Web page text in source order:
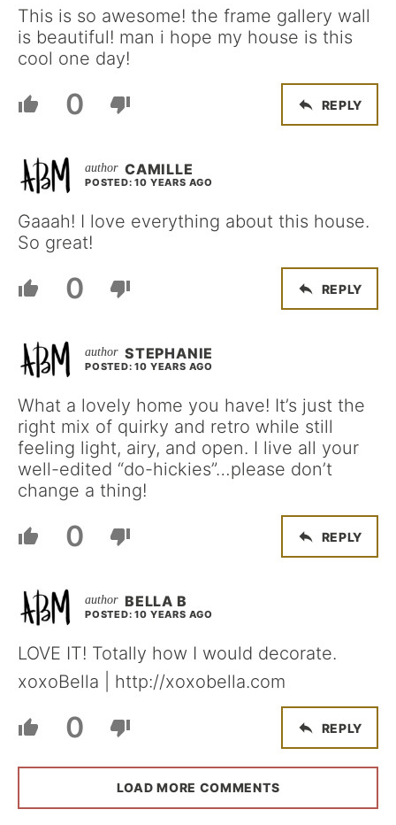
This is so awesome! the frame gallery wall
is beautiful! man i hope my house is this
cool one day!
0 REPLY
CAMILLE
POSTED: 10 YEARS AGO
Gaaah! I love everything about this house.
So great!
0 REPLY
STEPHANIE
POSTED: 10 YEARS AGO
What a lovely home you have! It’s just the
right mix of quirky and retro while still
feeling light, airy, and open. I live all your
well-edited “do-hickies”…please don’t
change a thing!
0 REPLY
BELLA B
POSTED: 10 YEARS AGO
LOVE IT! Totally how I would decorate.
xoxoBella | http://xoxobella.com
0 REPLY
LOAD MORE COMMENTS